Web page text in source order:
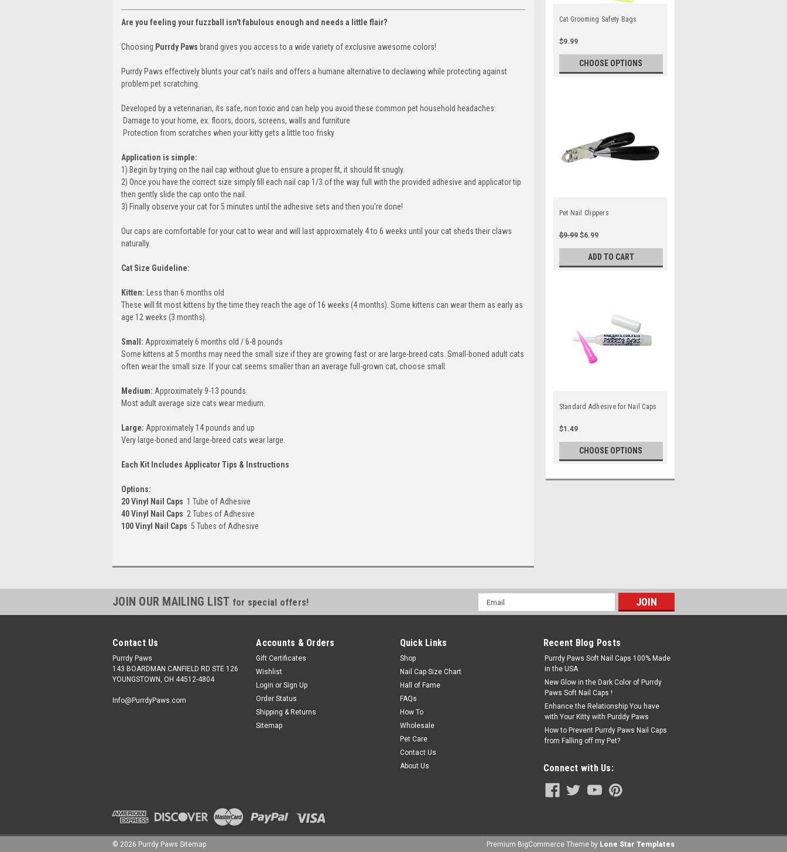
Are you feeling your fuzzball isn't fabulous enough and needs a little flair?
Choosing Purrdy Paws brand gives you access to a wide variety of exclusive awesome colors!
Purrdy Paws effectively blunts your cat's nails and offers a humane alternative to declawing while protecting against
problem pet scratching.
Developed by a veterinarian, its safe, non toxic and can help you avoid these common pet household headaches:
 Damage to your home, ex. floors, doors, screens, walls and furniture
 Protection from scratches when your kitty gets a little too frisky
Application is simple:
1) Begin by trying on the nail cap without glue to ensure a proper fit, it should fit snugly.
2) Once you have the correct size simply fill each nail cap 1/3 of the way full with the provided adhesive and applicator tip
then gently slide the cap onto the nail.
3) Finally observe your cat for 5 minutes until the adhesive sets and then you're done!
Our caps are comfortable for your cat to wear and will last approximately 4 to 6 weeks until your cat sheds their claws
naturally.
Cat Size Guideline:
Kitten: Less than 6 months old
These will fit most kittens by the time they reach the age of 16 weeks (4 months). Some kittens can wear them as early as
age 12 weeks (3 months).
Small: Approximately 6 months old / 6-8 pounds
Some kittens at 5 months may need the small size if they are growing fast or are large-breed cats. Small-boned adult cats
often wear the small size. If your cat seems smaller than an average full-grown cat, choose small.
Medium: Approximately 9-13 pounds
Most adult average size cats wear medium.
Large: Approximately 14 pounds and up
Very large-boned and large-breed cats wear large.
Each Kit Includes Applicator Tips & Instructions
Options:
20 Vinyl Nail Caps  1 Tube of Adhesive
40 Vinyl Nail Caps  2 Tubes of Adhesive
100 Vinyl Nail Caps  5 Tubes of Adhesive
Cat Grooming Safety Bags
$9.99
CHOOSE OPTIONS
Pet Nail Clippers
$9.99 $6.99
ADD TO CART
Standard Adhesive for Nail Caps
$1.49
CHOOSE OPTIONS
JOIN OUR MAILING LIST for special offers!
Email
Address
Contact Us
Purrdy Paws
143 BOARDMAN CANFIELD RD STE 126
YOUNGSTOWN, OH 44512-4804
Info@PurrdyPaws.com
Accounts & Orders
Gift Certificates
Wishlist
Login or Sign Up
Order Status
Shipping & Returns
Sitemap
Quick Links
Shop
Nail Cap Size Chart
Hall of Fame
FAQs
How To
Wholesale
Pet Care
Contact Us
About Us
Recent Blog Posts
Purrdy Paws Soft Nail Caps 100% Made
in the USA
New Glow in the Dark Color of Purrdy
Paws Soft Nail Caps !
Enhance the Relationship You have
with Your Kitty with Purddy Paws
How to Prevent Purrdy Paws Nail Caps
from Falling off my Pet?
Connect with Us:
© 2026 Purrdy Paws Sitemap Premium BigCommerce Theme by Lone Star Templates